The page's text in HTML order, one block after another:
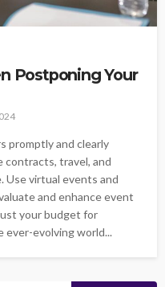
Postponing Your
promptly and clearly
contracts, travel, and
Use virtual events and
and enhance event
your budget for
evolving world...